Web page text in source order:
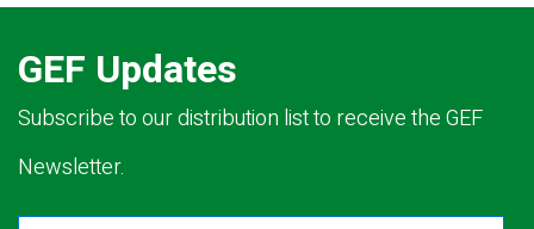
GEF Updates
Subscribe to our distribution list to receive the GEF
Newsletter.